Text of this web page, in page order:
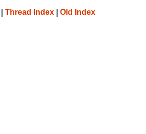
Thread Index Old Index